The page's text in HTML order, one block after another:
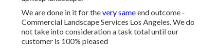
We are done in it for thevery sameend outcome -
Commercial Landscape Services Los Angeles. We do
not take into consideration a task total until our
customer is 100% pleased